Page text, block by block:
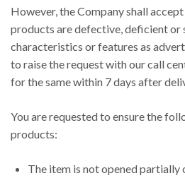
However, the Company shall
products are defective, deficient or
characteristics or features as
to raise the request with our call
for the same within 7 days after
You are requested to ensure the
products:
The item is not opened partially